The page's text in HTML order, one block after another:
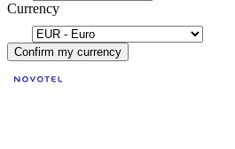
Currency
Confirm my currency